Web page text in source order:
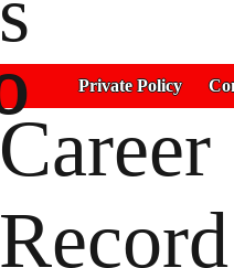
Career
Record
Private Policy